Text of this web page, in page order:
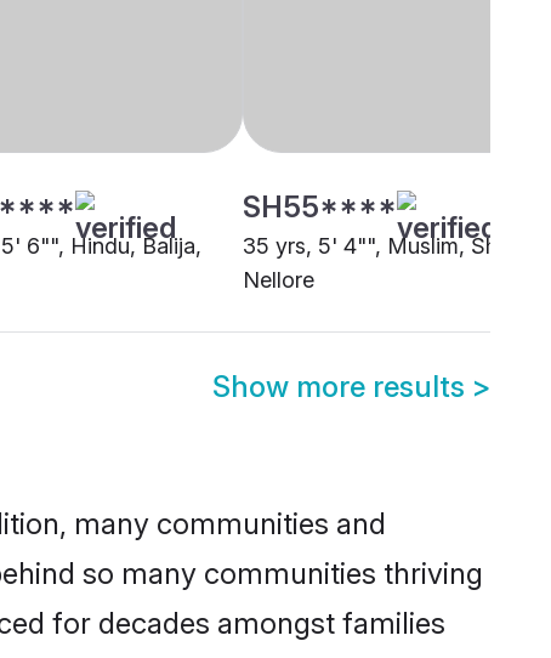
6"", Hindu, Balija,
SH55****
35 yrs, 5' 4"", Muslim, Sheikh,
Nellore
Show more results >
many communities and
so many communities thriving
for decades amongst families